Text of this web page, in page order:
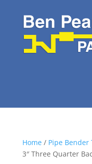
Home/ Pipe Bender
3″ Three Quarter